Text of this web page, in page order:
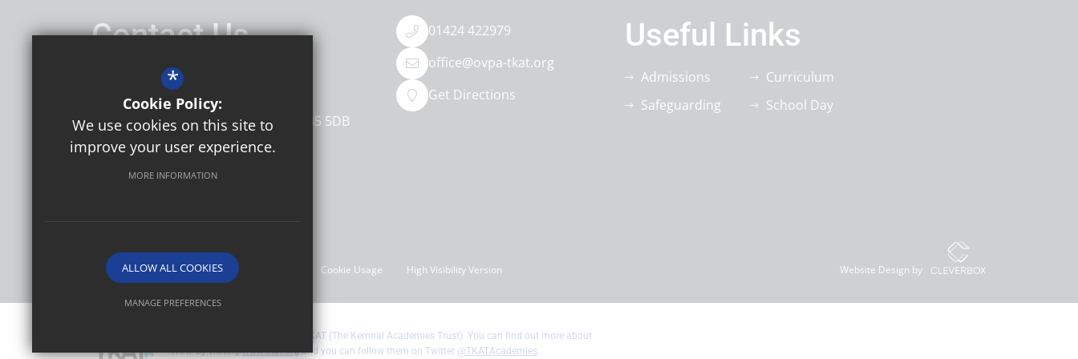
Contact Us
Ore Village Primary
Rye Road Hastings East Sussex TN35 5DB
01424 422979
office@ovpa-tkat.org
Get Directions
Useful Links
Admissions
Safeguarding
Curriculum
School Day
Sitemap
Terms of Use Privacy Policy Cookie Usage High Visibility Version Website Design by
Ore Village Primary are part of TKAT (The Kemnal Academies Trust). You can find out more about
TKAT by visitingwww.tkat.organd you can follow them on Twitter @TKATAcademies
*
Cookie Policy:
We use cookies on this site to
improve your user experience.
MORE INFORMATION
ALLOW ALL COOKIES
MANAGE PREFERENCES